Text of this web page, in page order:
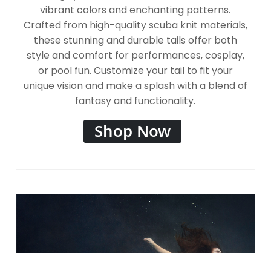
vibrant colors and enchanting patterns.
Crafted from high-quality scuba knit materials,
these stunning and durable tails offer both
style and comfort for performances, cosplay,
or pool fun. Customize your tail to fit your
unique vision and make a splash with a blend of
fantasy and functionality.
Shop Now